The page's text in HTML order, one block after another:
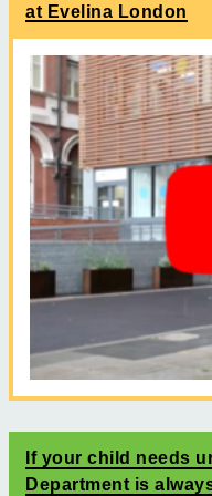
at Evelina London
If your child needs
Department is